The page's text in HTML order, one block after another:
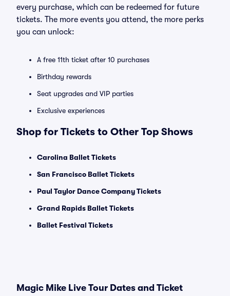
every purchase, which can be redeemed for future
tickets. The more events you attend, the more perks
you can unlock:
A free 11th ticket after 10 purchases
Birthday rewards
Seat upgrades and VIP parties
Exclusive experiences
Shop for Tickets to Other Top Shows
Carolina Ballet Tickets
San Francisco Ballet Tickets
Paul Taylor Dance Company Tickets
Grand Rapids Ballet Tickets
Ballet Festival Tickets
Magic Mike Live Tour Dates and Ticket